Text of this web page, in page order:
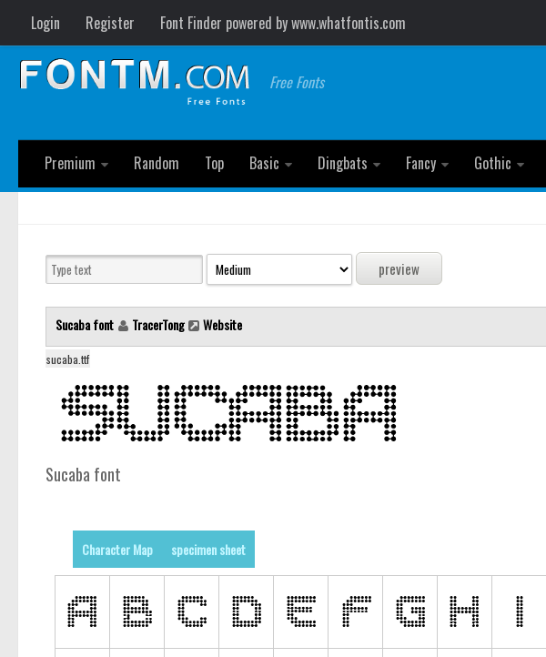
Login Register Font Finder powered by www.whatfontis.com
Free Fonts
Premium
Random Top Basic Dingbats Fancy Gothic
Sucaba font TracerTong Website
sucaba.ttf
Sucaba font
Character Map specimen sheet